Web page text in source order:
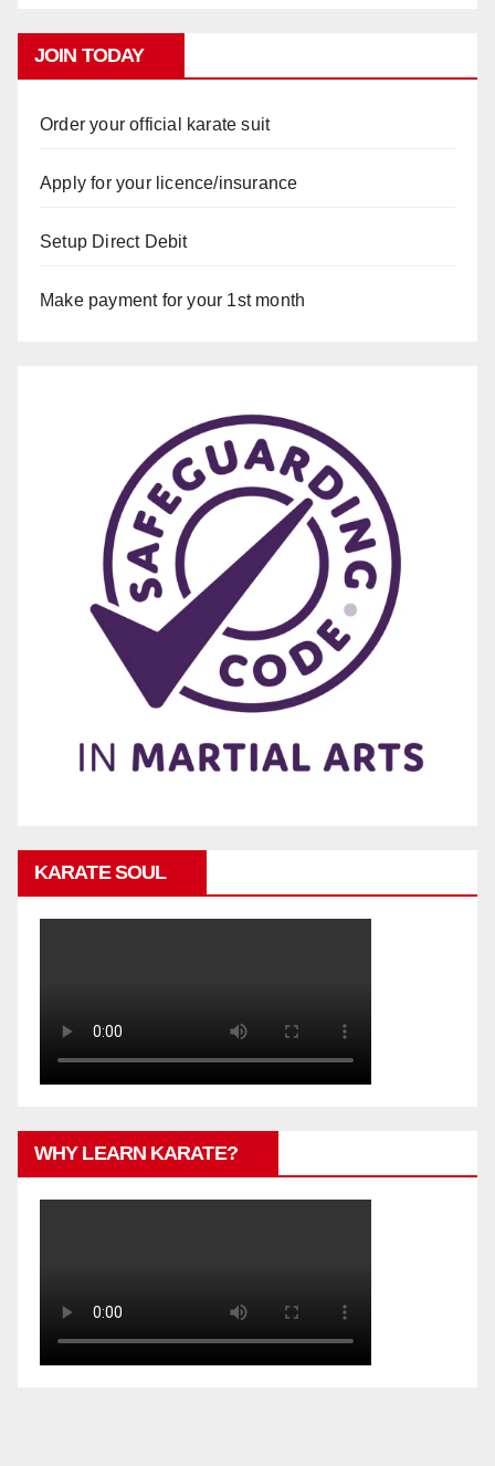
JOIN TODAY
Order your official karate suit
Apply for your licence/insurance
Setup Direct Debit
Make payment for your 1st month
KARATE SOUL
WHY LEARN KARATE?